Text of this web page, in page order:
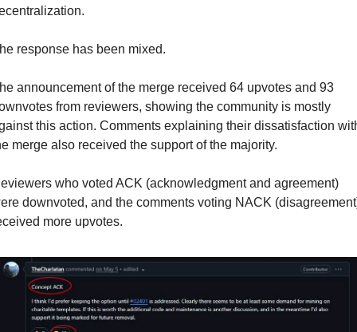
response has been mixed.
announcement of the merge received 64 upvotes and 93
from reviewers, showing the community is mostly
this action. Comments explaining their dissatisfaction
merge also received the support of the majority.
who voted ACK (acknowledgment and agreement)
downvoted, and the comments voting NACK
more upvotes.